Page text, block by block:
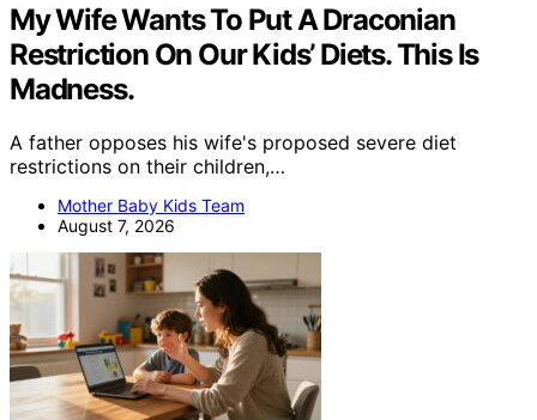
My Wife Wants To Put A Draconian
Restriction On Our Kids’ Diets. This Is
Madness.
A father opposes his wife's proposed severe diet
restrictions on their children,…
Mother Baby Kids Team
August 7, 2026